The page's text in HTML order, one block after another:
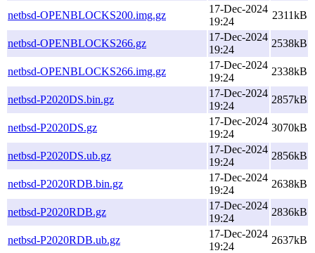
netbsd-OPENBLOCKS200.img.gz
17-Dec-2024
19:24
2311kB
netbsd-OPENBLOCKS266.gz
17-Dec-2024
19:24
2538kB
netbsd-OPENBLOCKS266.img.gz
17-Dec-2024
19:24
2338kB
netbsd-P2020DS.bin.gz
17-Dec-2024
19:24
2857kB
netbsd-P2020DS.gz
17-Dec-2024
19:24
3070kB
netbsd-P2020DS.ub.gz
17-Dec-2024
19:24
2856kB
netbsd-P2020RDB.bin.gz
17-Dec-2024
19:24
2638kB
netbsd-P2020RDB.gz
17-Dec-2024
19:24
2836kB
netbsd-P2020RDB.ub.gz
17-Dec-2024
19:24
2637kB